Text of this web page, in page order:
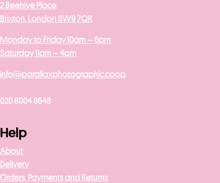
2 Beehive Place
Brixton, London SW9 7QR
Monday to Friday 10am – 6pm
Saturday 11am – 4pm
info@parallaxphotographic.coop
020 8004 8648
Help
About
Delivery
Orders, Payments and Returns